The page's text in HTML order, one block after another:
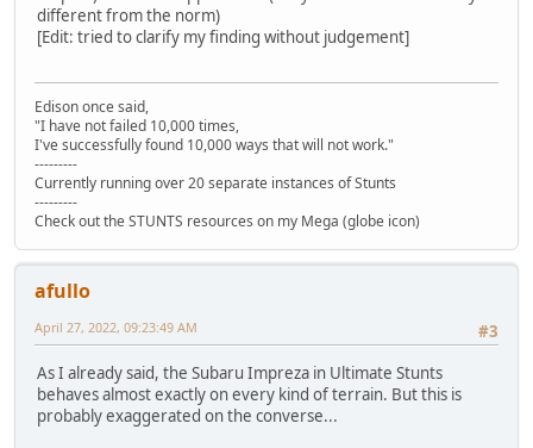
different from the norm)
[Edit: tried to clarify my finding without judgement]
Edison once said,
"I have not failed 10,000 times,
I've successfully found 10,000 ways that will not work."
---------
Currently running over 20 separate instances of Stunts
---------
Check out the STUNTS resources on my Mega (globe icon)
afullo
#3
April 27, 2022, 09:23:49 AM
As I already said, the Subaru Impreza in Ultimate Stunts
behaves almost exactly on every kind of terrain. But this is
probably exaggerated on the converse...